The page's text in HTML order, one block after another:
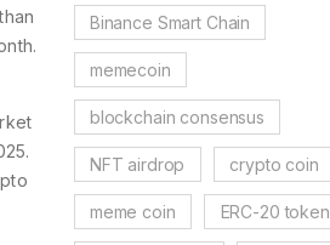
Binance Smart Chain
memecoin
blockchain consensus
NFT airdrop crypto coin
meme coin ERC-20 token